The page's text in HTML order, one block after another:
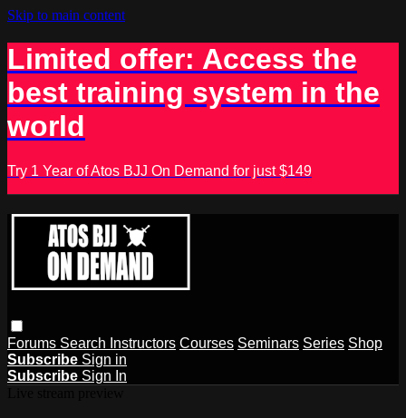
Skip to main content
Limited offer: Access the
best training system in the
world
Try 1 Year of Atos BJJ On Demand for just $149
Forums Search Instructors Courses Seminars Series Shop
Subscribe Sign in
Subscribe Sign In